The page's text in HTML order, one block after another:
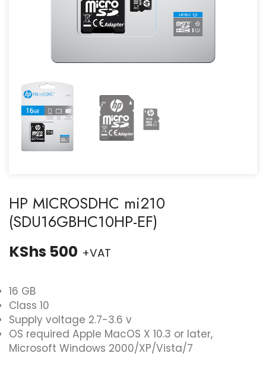
HP MICROSDHC mi210
(SDU16GBHC10HP-EF)
KShs 500 +VAT
16 GB
Class 10
Supply voltage 2.7-3.6 v
OS required Apple MacOS X 10.3 or later,
Microsoft Windows 2000/XP/Vista/7